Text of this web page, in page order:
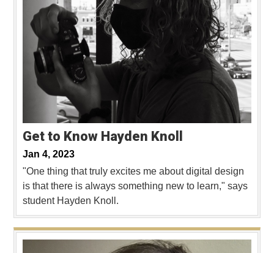
Get to Know Hayden Knoll
Jan 4, 2023
"One thing that truly excites me about digital design
is that there is always something new to learn," says
student Hayden Knoll.